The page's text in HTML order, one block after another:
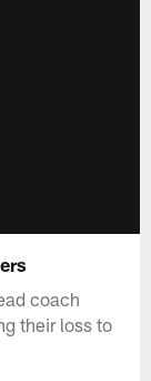
coach
their loss to